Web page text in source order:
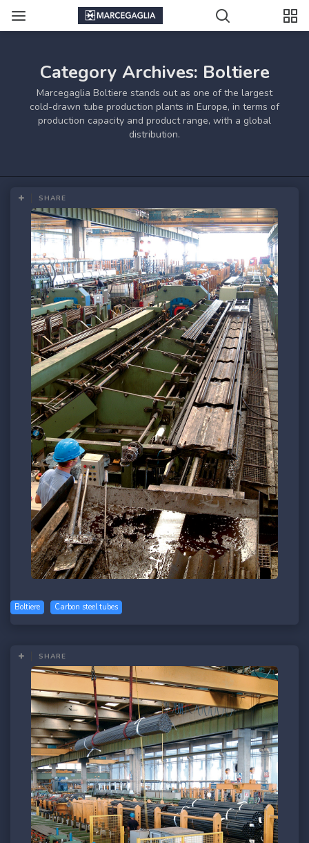
Category Archives: Boltiere
Marcegaglia Boltiere stands out as one of the largest
cold-drawn tube production plants in Europe, in terms of
production capacity and product range, with a global
distribution.
SHARE
Boltiere Carbon steel tubes
SHARE